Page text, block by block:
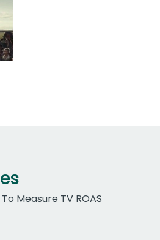
Measure TV ROAS